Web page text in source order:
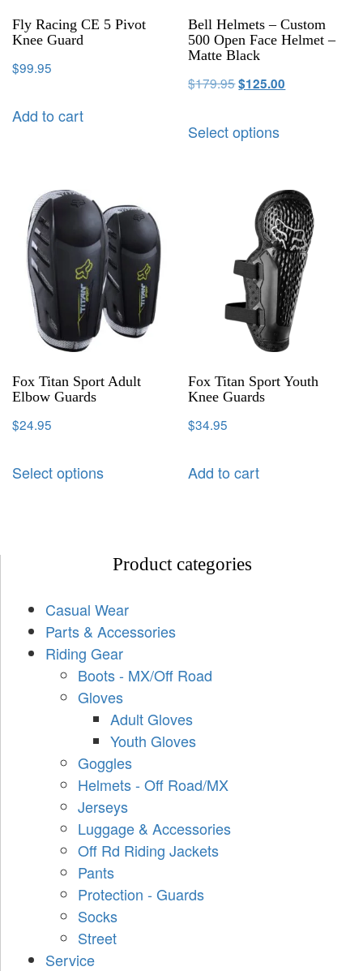
Fly Racing CE 5 Pivot
Knee Guard
$99.95
Add to cart
Bell Helmets – Custom
500 Open Face Helmet –
Matte Black
$179.95$125.00
Select options
Fox Titan Sport Adult
Elbow Guards
$24.95
Select options
Fox Titan Sport Youth
Knee Guards
$34.95
Add to cart
Product categories
Casual Wear
Parts & Accessories
Riding Gear
Boots - MX/Off Road
Gloves
Adult Gloves
Youth Gloves
Goggles
Helmets - Off Road/MX
Jerseys
Luggage & Accessories
Off Rd Riding Jackets
Pants
Protection - Guards
Socks
Street
Service